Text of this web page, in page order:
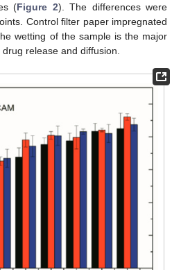
(Figure 2). The differences were
Control filter paper impregnated
wetting of the sample is the major
release and diffusion.